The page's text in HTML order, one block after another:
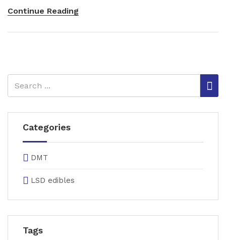
Categories
DMT
LSD edibles
Tags
Continue Reading